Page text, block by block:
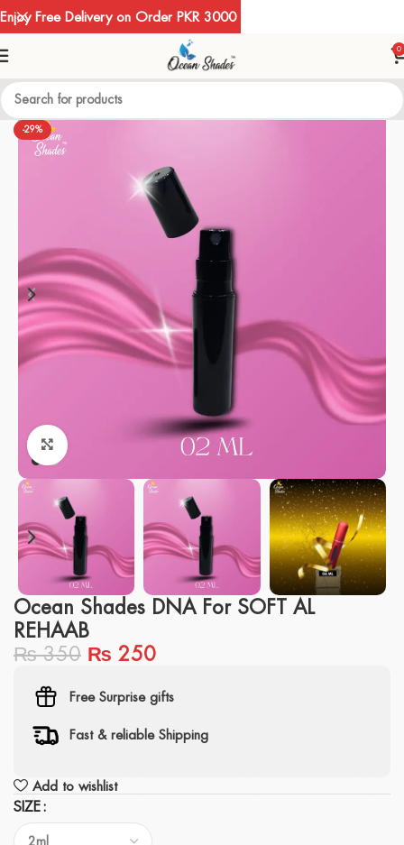
0
-29%
Click to enlarge
Ocean Shades DNA For SOFT AL
REHAAB
₨350 ₨ 250
Free Surprise gifts
Fast & reliable Shipping
Add to wishlist
SIZE
Enjoy Free Delivery on Order PKR 3000